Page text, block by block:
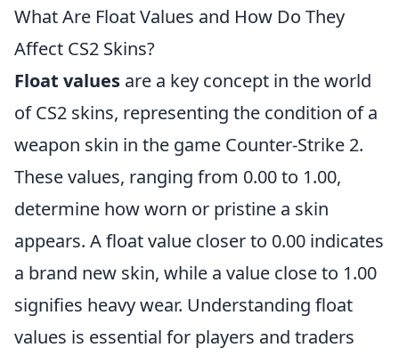
What Are Float Values and How Do They
Affect CS2 Skins?
Float values are a key concept in the world
of CS2 skins, representing the condition of a
weapon skin in the game Counter-Strike 2.
These values, ranging from 0.00 to 1.00,
determine how worn or pristine a skin
appears. A float value closer to 0.00 indicates
a brand new skin, while a value close to 1.00
signifies heavy wear. Understanding float
values is essential for players and traders